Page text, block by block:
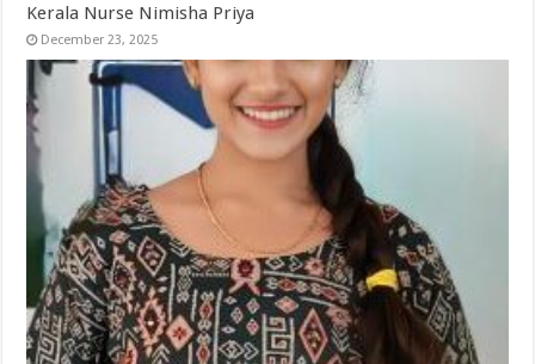
Kerala Nurse Nimisha Priya
December 23, 2025